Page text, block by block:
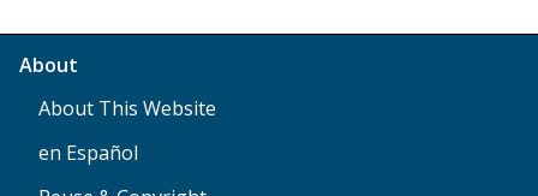
About
About This Website
en Español